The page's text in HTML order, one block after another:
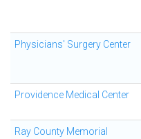
Physicians' Surgery Center
Providence Medical Center
Ray County Memorial